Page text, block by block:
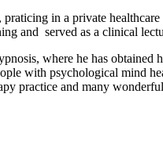
in a private
and served as a clinical
where he has
with psychological mind
practice and many